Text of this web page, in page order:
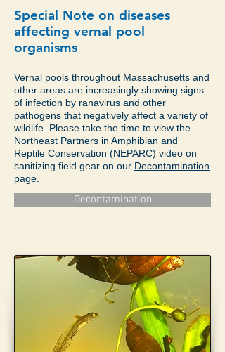
Special Note on diseases
affecting vernal pool
organisms
Vernal pools throughout Massachusetts and
other areas are increasingly showing signs
of infection by ranavirus and other
pathogens that negatively affect a variety of
wildlife. Please take the time to view the
Northeast Partners in Amphibian and
Reptile Conservation (NEPARC) video on
sanitizing field gear on our Decontamination
page.
Decontamination